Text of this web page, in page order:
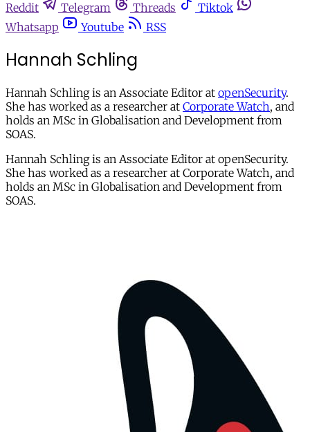
Reddit
Telegram Threads
Tiktok
Whatsapp
Youtube RSS
Hannah Schling
Hannah Schling is an Associate Editor at openSecurity.
She has worked as a researcher at Corporate Watch, and
holds an MSc in Globalisation and Development from
SOAS.
Hannah Schling is an Associate Editor at openSecurity.
She has worked as a researcher at Corporate Watch, and
holds an MSc in Globalisation and Development from
SOAS.